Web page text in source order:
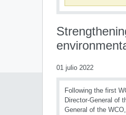
01 julio 2022
Following the first
Director-General of
General of the